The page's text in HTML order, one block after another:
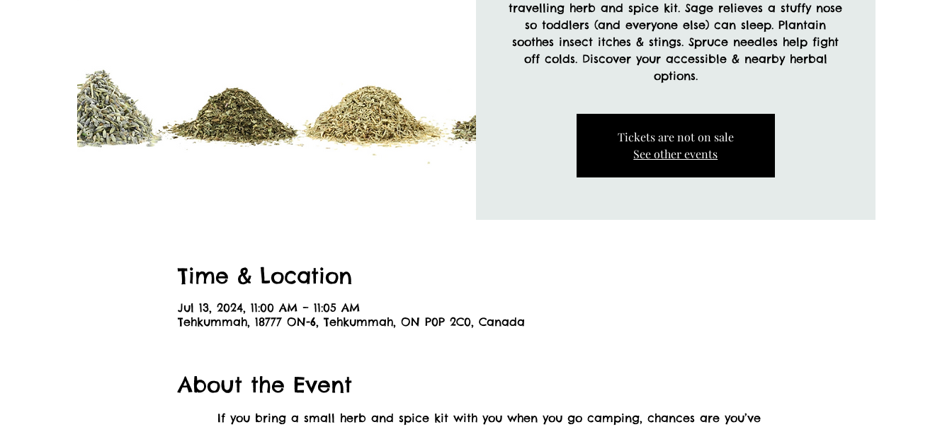
travelling herb and spice kit. Sage relieves a stuffy nose
so toddlers (and everyone else) can sleep. Plantain
soothes insect itches & stings. Spruce needles help fight
off colds. Discover your accessible & nearby herbal
options.
Tickets are not on sale
See other events
Time & Location
Jul 13, 2024, 11:00 AM – 11:05 AM
Tehkummah, 18777 ON-6, Tehkummah, ON P0P 2C0, Canada
About the Event
If you bring a small herb and spice kit with you when you go camping, chances are you’ve